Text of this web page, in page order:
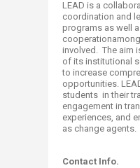
LEAD is a
coordination and
programs as well
involved. The aim
of its institutional
to increase
opportunities.
students in their
engagement in
experiences, and
as change agents.
Contact Info.